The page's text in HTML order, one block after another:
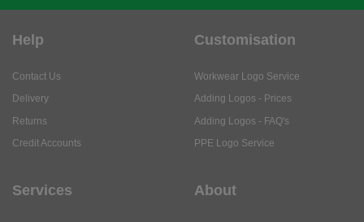
Help
Contact Us
Delivery
Returns
Credit Accounts
Customisation
Workwear Logo Service
Adding Logos - Prices
Adding Logos - FAQ's
PPE Logo Service
Services About